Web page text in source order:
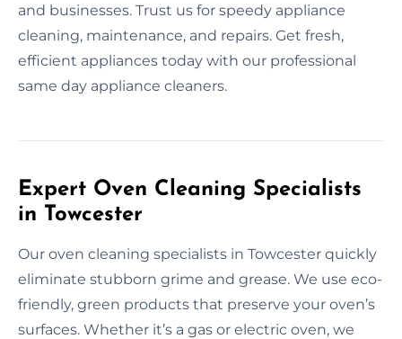
and businesses. Trust us for speedy appliance
cleaning, maintenance, and repairs. Get fresh,
efficient appliances today with our professional
same day appliance cleaners.
Expert Oven Cleaning Specialists
in Towcester
Our oven cleaning specialists in Towcester quickly
eliminate stubborn grime and grease. We use eco-
friendly, green products that preserve your oven’s
surfaces. Whether it’s a gas or electric oven, we